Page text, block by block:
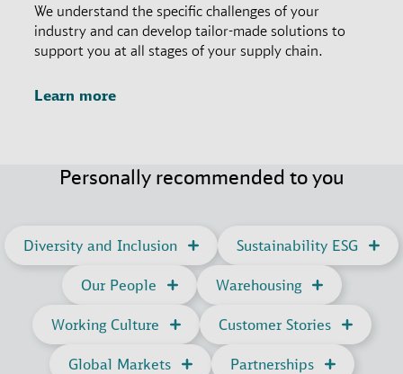
We understand the specific challenges of your
industry and can develop tailor-made solutions to
support you at all stages of your supply chain.
Learn more
Personally recommended to you
Diversity and Inclusion Sustainability ESG
Our People Warehousing
Working Culture Customer Stories
Global Markets Partnerships